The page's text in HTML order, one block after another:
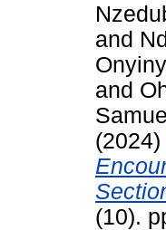
and
and
(2024)
(10).